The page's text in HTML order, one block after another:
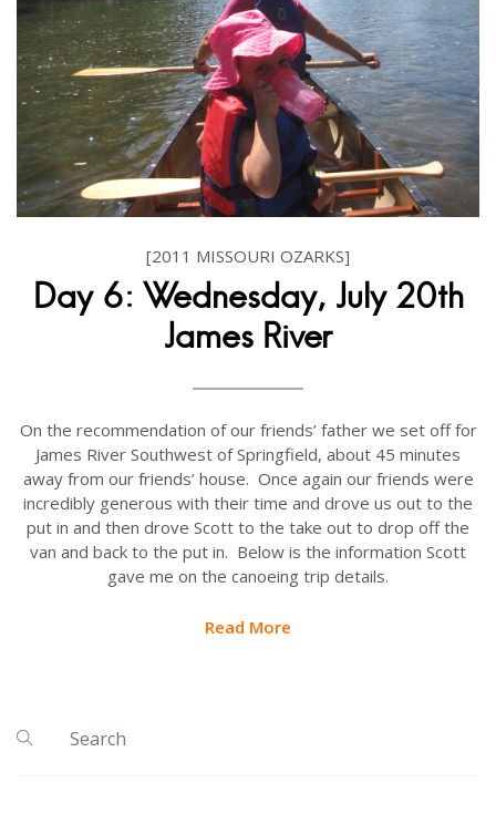
[2011 MISSOURI OZARKS]
Day 6: Wednesday, July 20th
James River
On the recommendation of our friends’ father we set off for
James River Southwest of Springfield, about 45 minutes
away from our friends’ house. Once again our friends were
incredibly generous with their time and drove us out to the
put in and then drove Scott to the take out to drop off the
van and back to the put in. Below is the information Scott
gave me on the canoeing trip details.
Read More